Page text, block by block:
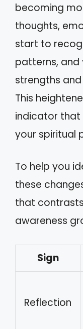
becoming
thoughts,
start to
patterns, and
strengths
This
indicator that
your spiritual
To help you
these
that
awareness
Sign
Reflection